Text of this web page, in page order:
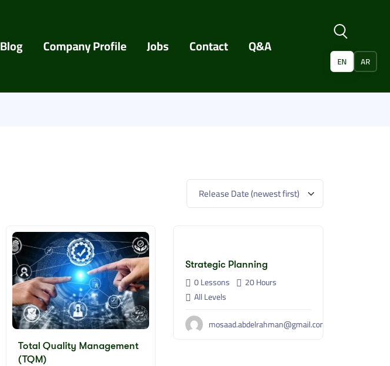
Blog Company Profile Jobs Contact Q&A
EN AR
Release Date (newest first)
Total Quality Management
(TQM)
Strategic Planning
0 Lessons 20Hours
All Levels
mosaad.abdelrahman@gmail.com